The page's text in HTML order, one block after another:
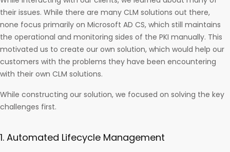
their issues. While there are many CLM solutions out there,
none focus primarily on Microsoft AD CS, which still maintains
the operational and monitoring sides of the PKI manually. This
motivated us to create our own solution, which would help our
customers with the problems they have been encountering
with their own CLM solutions.
While constructing our solution, we focused on solving the key
challenges first.
1. Automated Lifecycle Management